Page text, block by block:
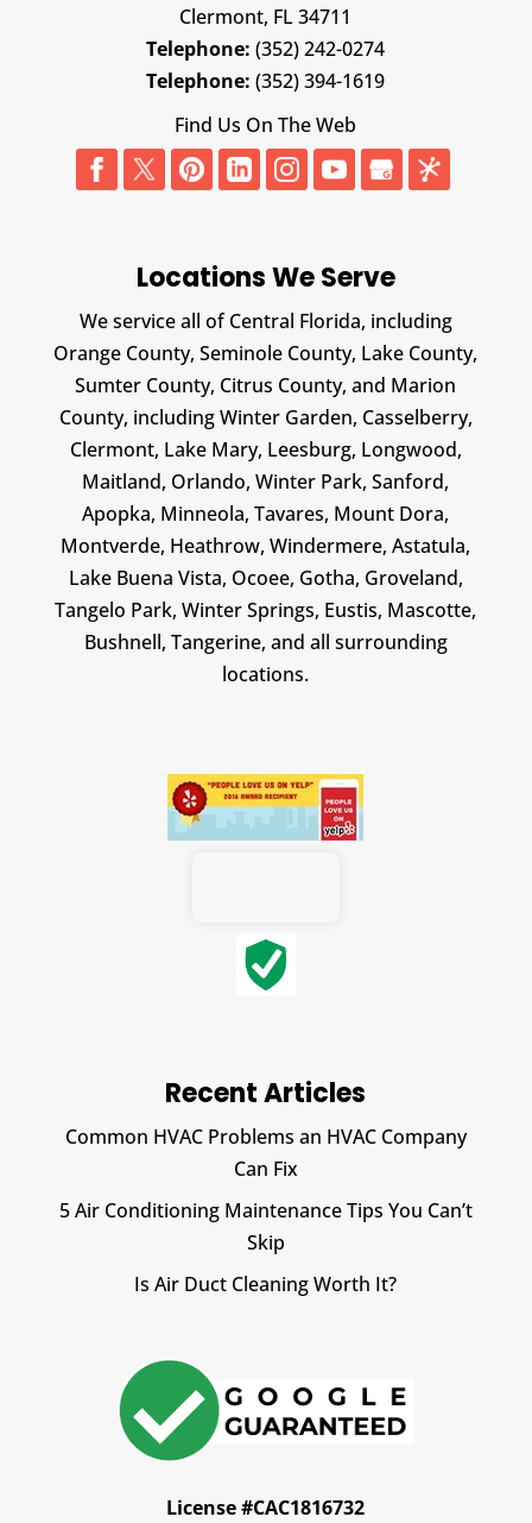
Clermont, FL 34711
Telephone: (352) 242-0274
Telephone: (352) 394-1619
Find Us On The Web
Locations We Serve
We service all of Central Florida, including
Orange County, Seminole County, Lake County,
Sumter County, Citrus County, and Marion
County, including Winter Garden, Casselberry,
Clermont, Lake Mary, Leesburg, Longwood,
Maitland, Orlando, Winter Park, Sanford,
Apopka, Minneola, Tavares, Mount Dora,
Montverde, Heathrow, Windermere, Astatula,
Lake Buena Vista, Ocoee, Gotha, Groveland,
Tangelo Park, Winter Springs, Eustis, Mascotte,
Bushnell, Tangerine, and all surrounding
locations.
Recent Articles
Common HVAC Problems an HVAC Company
Can Fix
5 Air Conditioning Maintenance Tips You Can’t
Skip
Is Air Duct Cleaning Worth It?
License #CAC1816732